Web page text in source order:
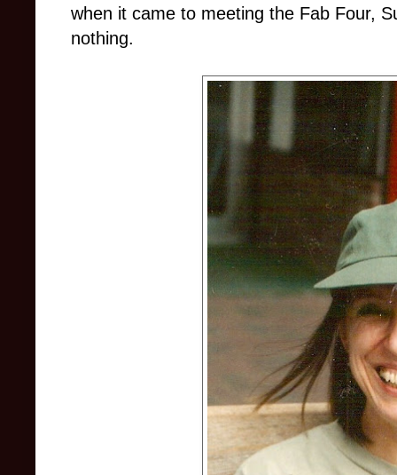
when it came to meeting the Fab Four,
nothing.